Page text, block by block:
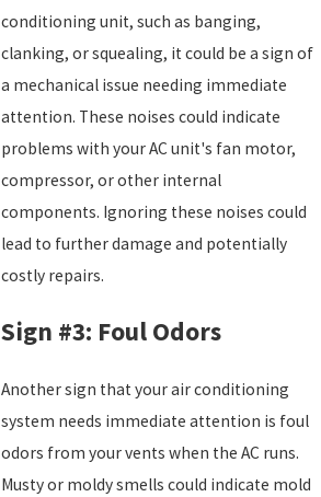
conditioning unit, such as banging,
clanking, or squealing, it could be a sign of
a mechanical issue needing immediate
attention. These noises could indicate
problems with your AC unit's fan motor,
compressor, or other internal
components. Ignoring these noises could
lead to further damage and potentially
costly repairs.
Sign #3: Foul Odors
Another sign that your air conditioning
system needs immediate attention is foul
odors from your vents when the AC runs.
Musty or moldy smells could indicate mold